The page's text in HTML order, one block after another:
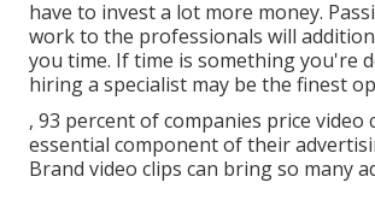
have to invest a lot more money.
work to the professionals will
you time. If time is something you're
hiring a specialist may be the finest
, 93 percent of companies price video
essential component of their
Brand video clips can bring so many